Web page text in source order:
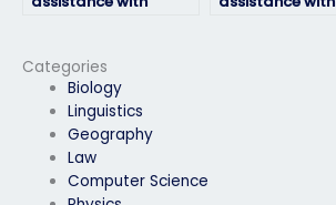
Categories
Biology
Linguistics
Geography
Law
Computer Science
ProctorU exam has a
clear understanding
of my goals and
expectations?